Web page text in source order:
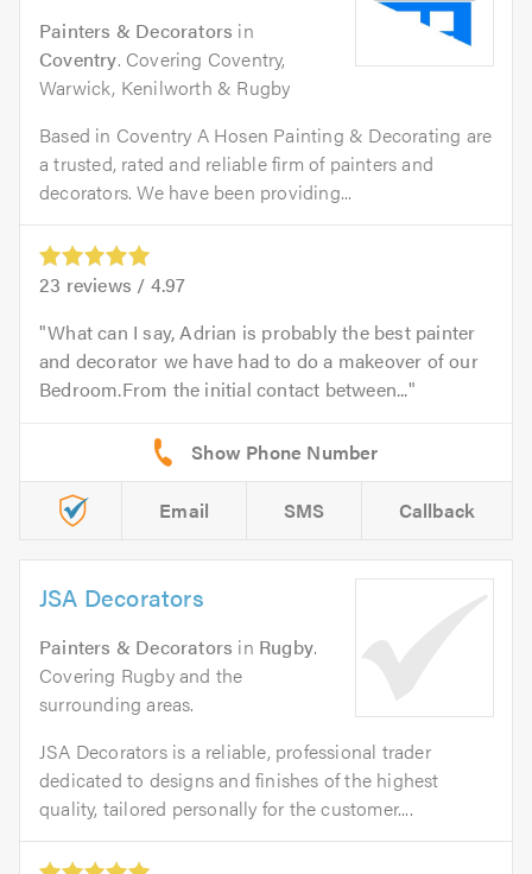
Painters & Decorators in
Coventry. Covering Coventry,
Warwick, Kenilworth & Rugby
Based in Coventry A Hosen Painting & Decorating are
a trusted, rated and reliable firm of painters and
decorators. We have been providing...
23 reviews / 4.97
What can I say, Adrian is probably the best painter
and decorator we have had to do a makeover of our
Bedroom.From the initial contact between...
Email SMS Callback
JSA Decorators
Painters & Decorators in Rugby.
Covering Rugby and the
surrounding areas.
JSA Decorators is a reliable, professional trader
dedicated to designs and finishes of the highest
quality, tailored personally for the customer....